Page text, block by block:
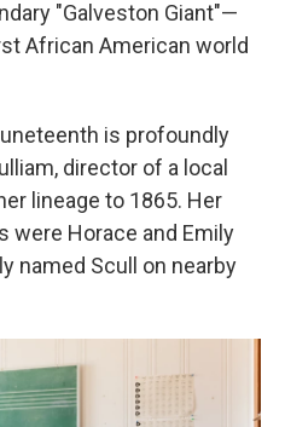
"Galveston Giant"—
African American world
is profoundly
director of a local
lineage to 1865. Her
were Horace and Emily
named Scull on nearby